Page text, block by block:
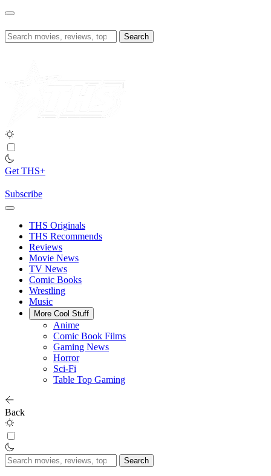
Skip
content
Search
for:
Get THS+
Subscribe
THS Originals
THS Recommends
Reviews
Movie News
TV News
Comic Books
Wrestling
Music
More Cool Stuff
Anime
Comic Book Films
Gaming News
Horror
Sci-Fi
Table Top Gaming
Back
Search
for: